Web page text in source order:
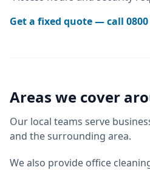
Get a fixed quote — call
Areas we cover
Our local teams serve
and the surrounding area.
We also provide office